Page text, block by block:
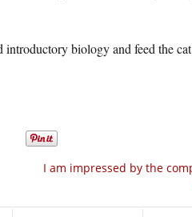
introductory biology and feed the
I am impressed by the